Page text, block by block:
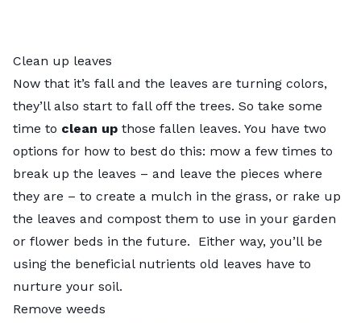
Clean up leaves
Now that it’s fall and the leaves are turning colors,
they’ll also start to fall off the trees. So take some
time to clean up those fallen leaves. You have two
options for how to best do this: mow a few times to
break up the leaves – and leave the pieces where
they are – to create a mulch in the grass, or rake up
the leaves and compost them to use in your garden
or flower beds in the future. Either way, you’ll be
using the beneficial nutrients old leaves have to
nurture your soil.
Remove weeds